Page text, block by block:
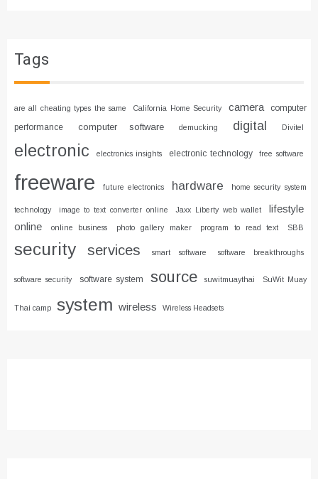
Tags
are all cheating types the same California Home Security camera
computer
performance
computer software demucking digital Divitel
electronic electronics insights electronic technology free software
freeware future electronics hardware home security system
technology image to text converter online Jaxx Liberty web wallet
lifestyle
online
online business photo gallery maker program to read text SBB
security services smart software software breakthroughs
software security software system source suwitmuaythai SuWit Muay
Thai camp system wireless Wireless Headsets